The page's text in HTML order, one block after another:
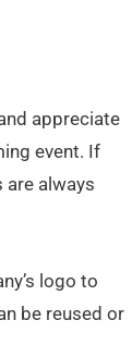
appreciate
event. If
are always
logo to
be reused or